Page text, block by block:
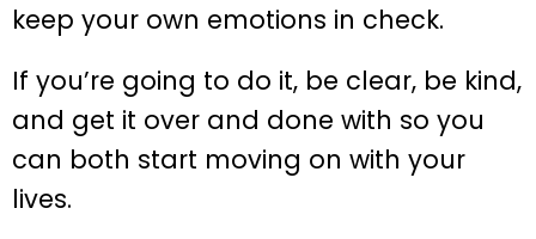
keep your own emotions in check.
If you’re going to do it, be clear, be kind,
and get it over and done with so you
can both start moving on with your
lives.